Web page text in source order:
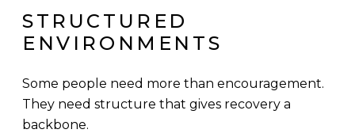
STRUCTURED
ENVIRONMENTS
Some people need more than encouragement.
They need structure that gives recovery a
backbone.